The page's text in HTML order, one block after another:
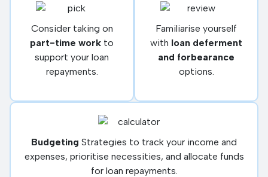
Consider taking on
part-time work to
support your loan
repayments.
Familiarise yourself
with loan deferment
and forbearance
options.
Budgeting Strategies to track your income and
expenses, prioritise necessities, and allocate funds
for loan repayments.